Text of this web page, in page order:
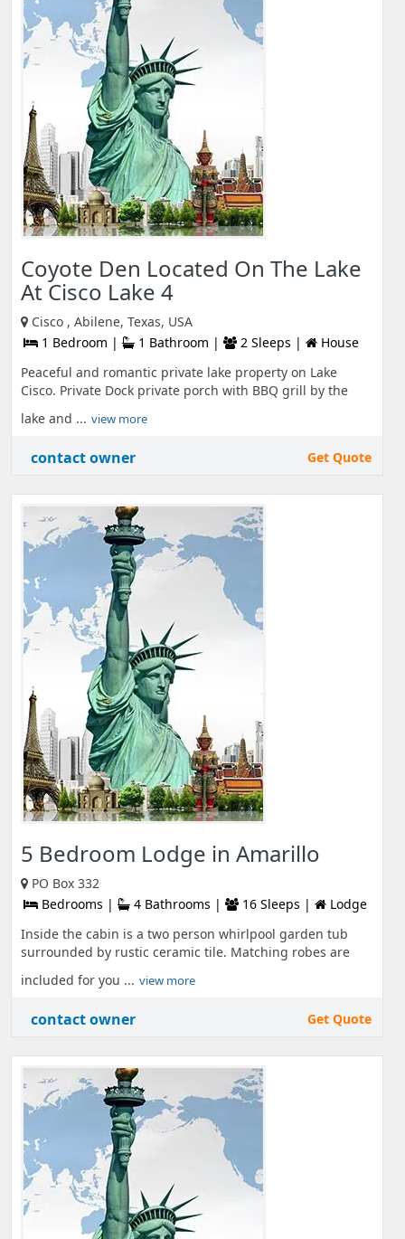
Coyote Den Located On The Lake
At Cisco Lake 4
Cisco , Abilene, Texas, USA
1 Bedroom |
1 Bathroom | 2 Sleeps |
House
Peaceful and romantic private lake property on Lake
Cisco. Private Dock private porch with BBQ grill by the
lake and ... view more
contact owner Get Quote
5 Bedroom Lodge in Amarillo
PO Box 332
Bedrooms |
4 Bathrooms | 16 Sleeps |
Lodge
Inside the cabin is a two person whirlpool garden tub
surrounded by rustic ceramic tile. Matching robes are
included for you ... view more
contact owner Get Quote